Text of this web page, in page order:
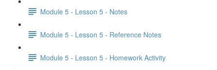
Module 5 - Lesson 5 - Notes
Module 5 - Lesson 5 - Reference Notes
Module 5 - Lesson 5 - Homework Activity